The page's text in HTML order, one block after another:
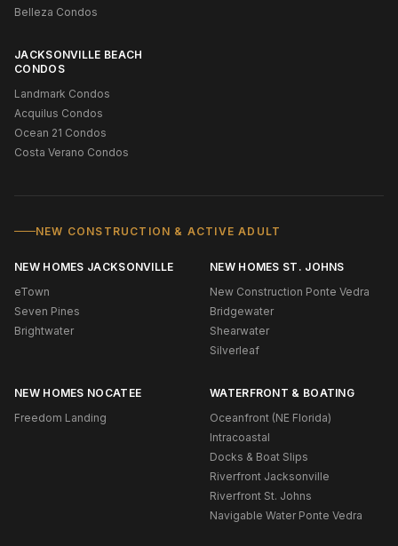
Belleza Condos
JACKSONVILLE BEACH
CONDOS
Landmark Condos
Acquilus Condos
Ocean 21 Condos
Costa Verano Condos
NEW CONSTRUCTION & ACTIVE ADULT
NEW HOMES JACKSONVILLE
eTown
Seven Pines
Brightwater
NEW HOMES ST. JOHNS
New Construction Ponte Vedra
Bridgewater
Shearwater
Silverleaf
NEW HOMES NOCATEE
Freedom Landing
WATERFRONT & BOATING
Oceanfront (NE Florida)
Intracoastal
Docks & Boat Slips
Riverfront Jacksonville
Riverfront St. Johns
Navigable Water Ponte Vedra